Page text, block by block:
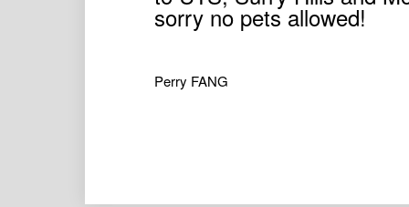
sorry no pets allowed!
Perry FANG